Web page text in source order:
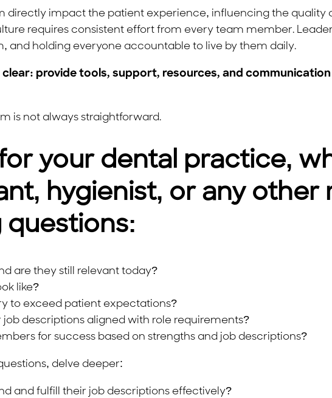
directly impact the patient experience, influencing the quality
requires consistent effort from every team member.
and holding everyone accountable to live by them daily.
clear: provide tools, support, resources, and
is not always straightforward.
your dental practice,
hygienist, or any other
are they still relevant today?
like?
to exceed patient expectations?
job descriptions aligned with role requirements?
for success based on strengths and job descriptions?
delve deeper:
and fulfill their job descriptions effectively?